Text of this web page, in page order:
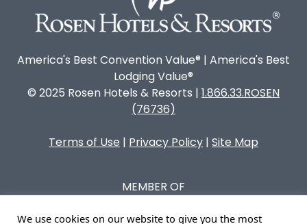
America's Best Convention Value® | America's Best
Lodging Value®
© 2025 Rosen Hotels & Resorts | 1.866.33.ROSEN
(76736)
Terms of Use | Privacy Policy | Site Map
MEMBER OF
We use cookies on our website to give you the most